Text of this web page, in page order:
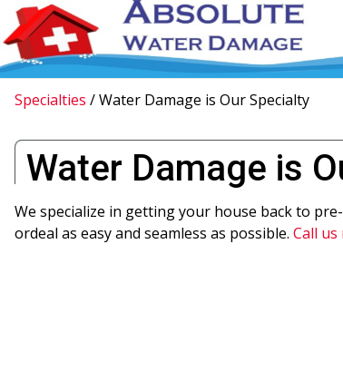
Specialties /Water Damage is Our Specialty
Water Damage is
We specialize in getting your house back to
ordeal as easy and seamless as possible. Call us